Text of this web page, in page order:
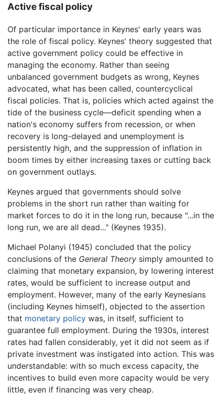
Active fiscal policy
Of particular importance in Keynes' early years was
the role of fiscal policy. Keynes' theory suggested that
active government policy could be effective in
managing the economy. Rather than seeing
unbalanced government budgets as wrong, Keynes
advocated, what has been called, countercyclical
fiscal policies. That is, policies which acted against the
tide of the business cycle—deficit spending when a
nation's economy suffers from recession, or when
recovery is long-delayed and unemployment is
persistently high, and the suppression of inflation in
boom times by either increasing taxes or cutting back
on government outlays.
Keynes argued that governments should solve
problems in the short run rather than waiting for
market forces to do it in the long run, because "...in the
long run, we are all dead..." (Keynes 1935).
Michael Polanyi (1945) concluded that the policy
conclusions of the General Theory simply amounted to
claiming that monetary expansion, by lowering interest
rates, would be sufficient to increase output and
employment. However, many of the early Keynesians
(including Keynes himself), objected to the assertion
that monetary policy was, in itself, sufficient to
guarantee full employment. During the 1930s, interest
rates had fallen considerably, yet it did not seem as if
private investment was instigated into action. This was
understandable: with so much excess capacity, the
incentives to build even more capacity would be very
little, even if financing was very cheap.